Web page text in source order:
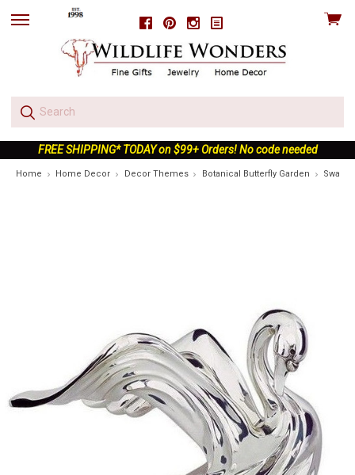
FacebookPinterestInstagram
skip
View
FREE SHIPPING* TODAY on $99+ Orders! No code needed
Home Home Decor Decor Themes Botanical Butterfly Garden Swan